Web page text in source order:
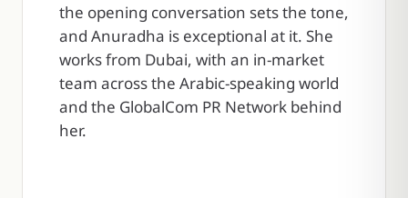
the opening conversation sets the tone,
and Anuradha is exceptional at it. She
works from Dubai, with an in-market
team across the Arabic-speaking world
and the GlobalCom PR Network behind
her.